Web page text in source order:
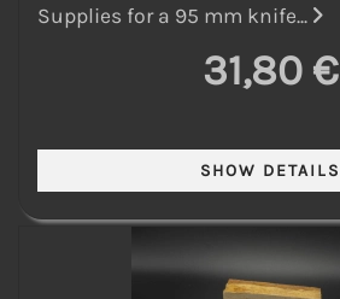
Supplies for a 95 mm knife...
31,80 €